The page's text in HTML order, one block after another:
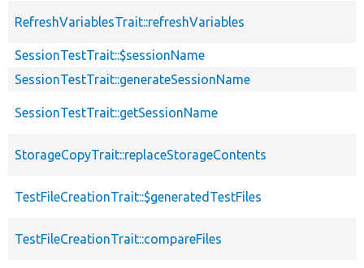
RefreshVariablesTrait::refreshVariables
SessionTestTrait::$sessionName
SessionTestTrait::generateSessionName
SessionTestTrait::getSessionName
StorageCopyTrait::replaceStorageContents
TestFileCreationTrait::$generatedTestFiles
TestFileCreationTrait::compareFiles